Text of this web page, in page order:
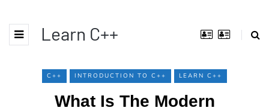
Learn C++
C++ INTRODUCTION TO C++ LEARN C++
What Is The Modern